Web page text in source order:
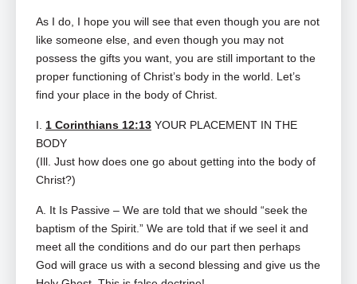
As I do, I hope you will see that even though you are not
like someone else, and even though you may not
possess the gifts you want, you are still important to the
proper functioning of Christ’s body in the world. Let’s
find your place in the body of Christ.
I. 1 Corinthians 12:13 YOUR PLACEMENT IN THE
BODY
(Ill. Just how does one go about getting into the body of
Christ?)
A. It Is Passive – We are told that we should “seek the
baptism of the Spirit.” We are told that if we seel it and
meet all the conditions and do our part then perhaps
God will grace us with a second blessing and give us the